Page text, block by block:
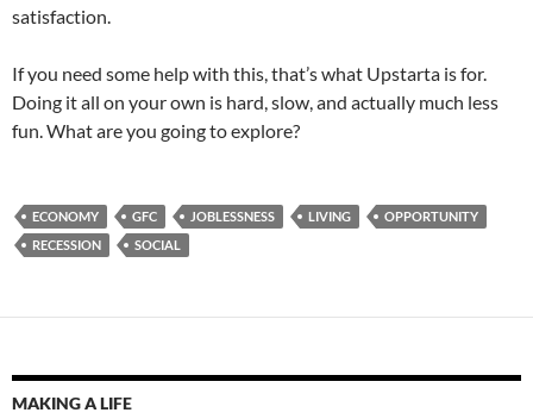
satisfaction.
If you need some help with this, that’s what Upstarta is for.
Doing it all on your own is hard, slow, and actually much less
fun. What are you going to explore?
ECONOMY GFC JOBLESSNESS LIVING
OPPORTUNITY
RECESSION
SOCIAL
MAKING A LIFE